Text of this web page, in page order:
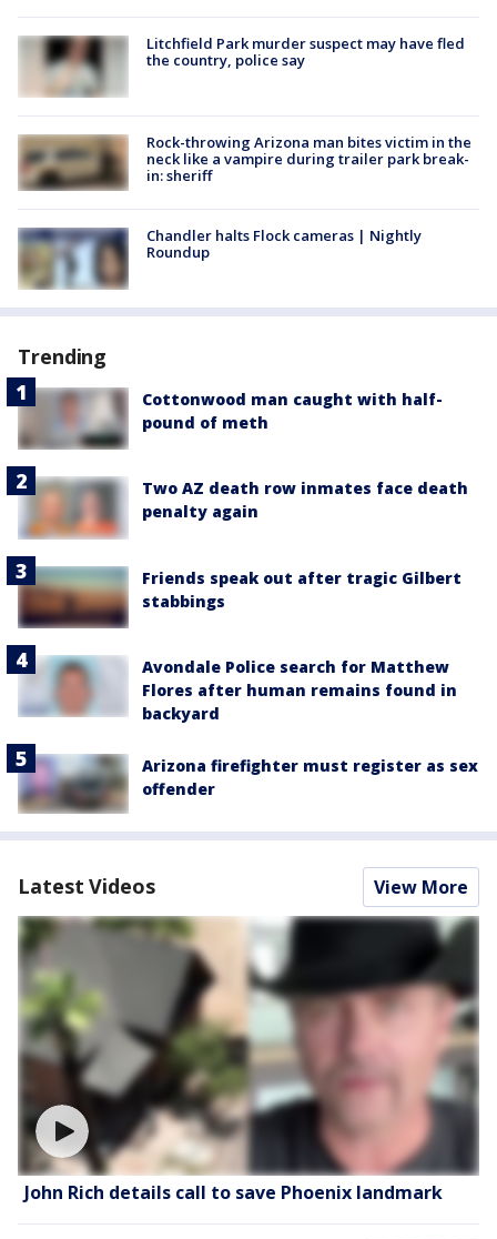
Litchfield Park murder suspect may have fled
the country, police say
Rock-throwing Arizona man bites victim in the
neck like a vampire during trailer park break-
in: sheriff
Chandler halts Flock cameras | Nightly
Roundup
Trending
Cottonwood man caught with half-
pound of meth
Two AZ death row inmates face death
penalty again
Friends speak out after tragic Gilbert
stabbings
Avondale Police search for Matthew
Flores after human remains found in
backyard
Arizona firefighter must register as sex
offender
Latest Videos View More
John Rich details call to save Phoenix landmark